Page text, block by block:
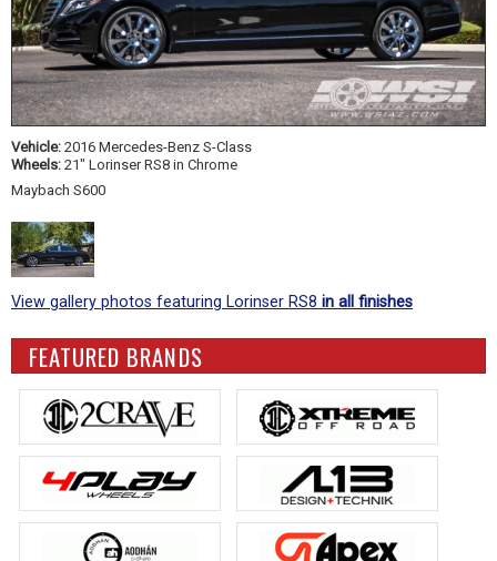
Vehicle: 2016 Mercedes-Benz S-Class
Wheels: 21" Lorinser RS8 in Chrome
Maybach S600
View gallery photos featuring Lorinser RS8 in all finishes
FEATURED BRANDS